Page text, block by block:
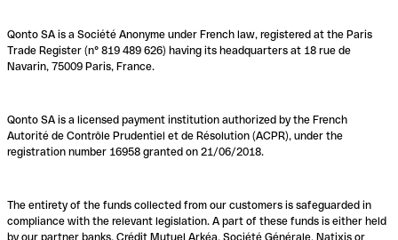
Qonto SA is a Société Anonyme under French law, registered at the Paris
Trade Register (n° 819 489 626) having its headquarters at 18 rue de
Navarin, 75009 Paris, France.
Qonto SA is a licensed payment institution authorized by the French
Autorité de Contrôle Prudentiel et de Résolution (ACPR), under the
registration number 16958 granted on 21/06/2018.
The entirety of the funds collected from our customers is safeguarded in
compliance with the relevant legislation. A part of these funds is either held
by our partner banks, Crédit Mutuel Arkéa, Société Générale, Natixis or